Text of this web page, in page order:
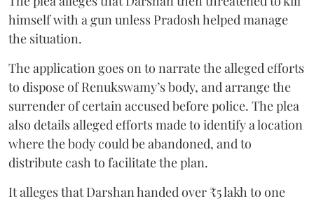
himself with a gun unless Pradosh helped manage
the situation.
The application goes on to narrate the alleged efforts
to dispose of Renukswamy’s body, and arrange the
surrender of certain accused before police. The plea
also details alleged efforts made to identify a location
where the body could be abandoned, and to
distribute cash to facilitate the plan.
It alleges that Darshan handed over ₹5 lakh to one